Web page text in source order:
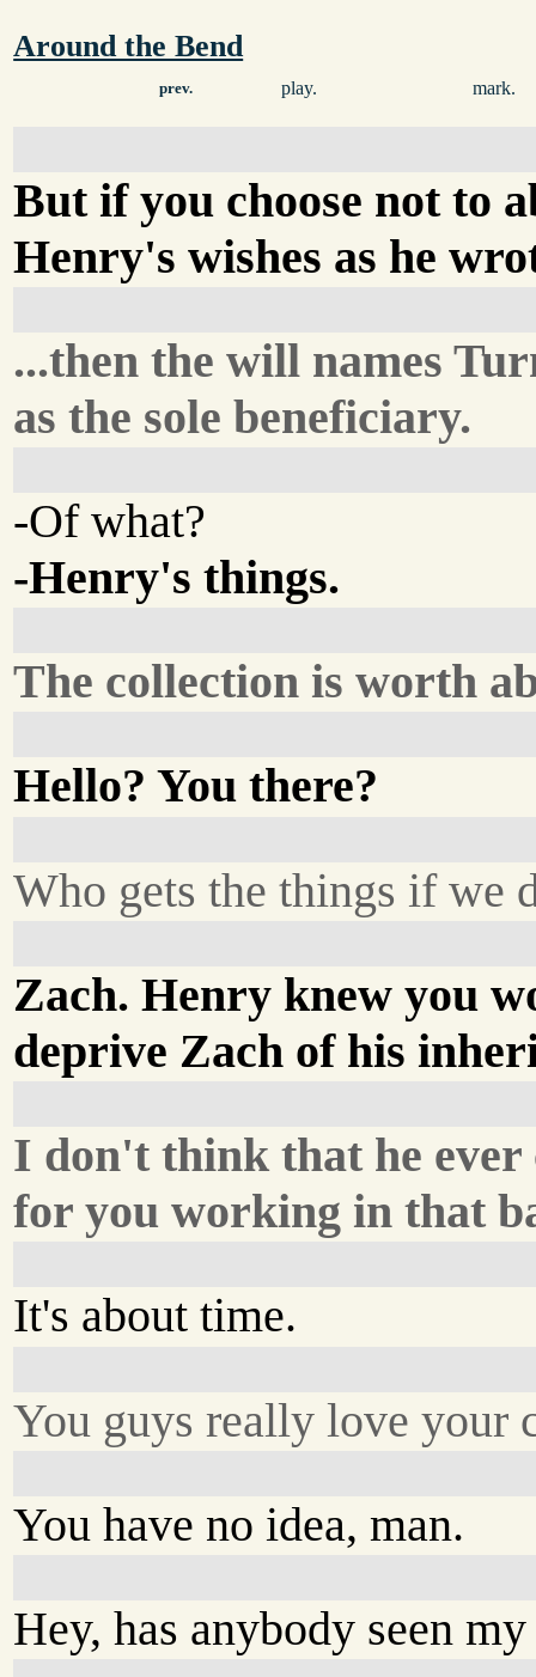
Around the Bend
prev. play. mark.
But if you choose not to
Henry's wishes as he
...then the will names
as the sole beneficiary.
-Of what?
-Henry's things.
The collection is worth
Hello? You there?
Who gets the things if we
Zach. Henry knew you
deprive Zach of his
I don't think that he ever
for you working in that
It's about time.
You guys really love your
You have no idea, man.
Hey, has anybody seen